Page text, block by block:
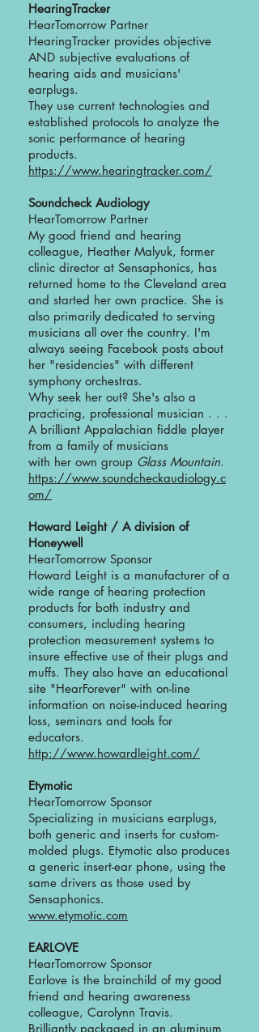
HearingTracker
HearTomorrow Partner
HearingTracker provides objective
AND subjective evaluations of
hearing aids and musicians'
earplugs.
They use current technologies and
established protocols to analyze the
sonic performance of hearing
products.
https://www.hearingtracker.com/
Soundcheck Audiology
HearTomorrow Partner
My good friend and hearing
colleague, Heather Malyuk, former
clinic director at Sensaphonics, has
returned home to the Cleveland area
and started her own practice. She is
also primarily dedicated to serving
musicians all over the country. I'm
always seeing Facebook posts about
her "residencies" with different
symphony orchestras.
Why seek her out? She's also a
practicing, professional musician . . .
A brilliant Appalachian fiddle player
from a family of musicians
with her own group Glass Mountain.
https://www.soundcheckaudiology.c
om/
Howard Leight / A division of
Honeywell
HearTomorrow Sponsor
Howard Leight is a manufacturer of a
wide range of hearing protection
products for both industry and
consumers, including hearing
protection measurement systems to
insure effective use of their plugs and
muffs. They also have an educational
site "HearForever" with on-line
information on noise-induced hearing
loss, seminars and tools for
educators.
http://www.howardleight.com/
Etymotic
HearTomorrow Sponsor
Specializing in musicians earplugs,
both generic and inserts for custom-
molded plugs. Etymotic also produces
a generic insert-ear phone, using the
same drivers as those used by
Sensaphonics.
www.etymotic.com
EARLOVE
HearTomorrow Sponsor
Earlove is the brainchild of my good
friend and hearing awareness
colleague, Carolynn Travis.
Brilliantly packaged in an aluminum